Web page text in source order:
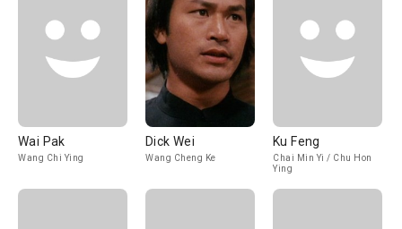
Wai Pak
Wang Chi Ying
Dick Wei
Wang Cheng Ke
Ku Feng
Chai Min Yi / Chu Hon
Ying